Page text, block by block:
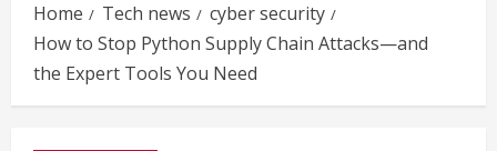
Home Tech news
cyber security
How to Stop Python Supply Chain Attacks—and
the Expert Tools You Need